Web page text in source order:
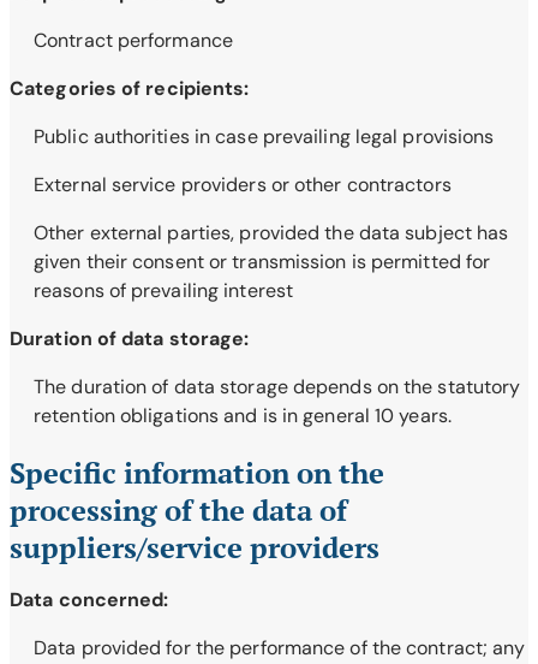
Contract performance
Categories of recipients:
Public authorities in case prevailing legal provisions
External service providers or other contractors
Other external parties, provided the data subject has
given their consent or transmission is permitted for
reasons of prevailing interest
Duration of data storage:
The duration of data storage depends on the statutory
retention obligations and is in general 10 years.
Specific information on the
processing of the data of
suppliers/service providers
Data concerned:
Data provided for the performance of the contract; any